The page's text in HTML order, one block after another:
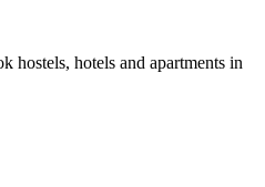
hostels, hotels and apartments in